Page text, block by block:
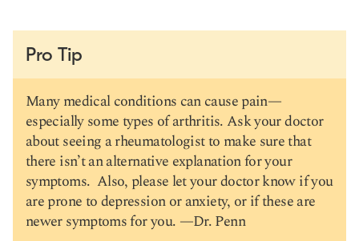
Pro Tip
Many medical conditions can cause pain—
especially some types of arthritis. Ask your doctor
about seeing a rheumatologist to make sure that
there isn’t an alternative explanation for your
symptoms. Also, please let your doctor know if you
are prone to depression or anxiety, or if these are
newer symptoms for you. —Dr. Penn